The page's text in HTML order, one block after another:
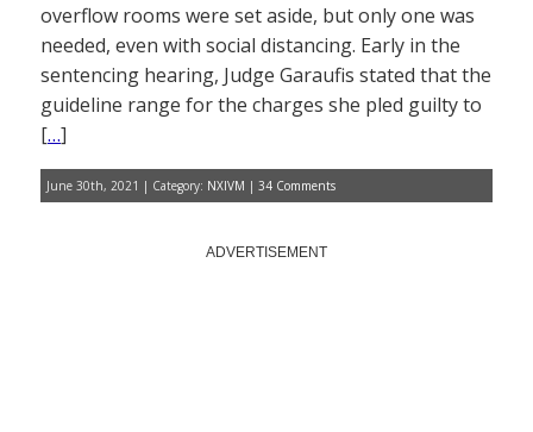
overflow rooms were set aside, but only one was
needed, even with social distancing. Early in the
sentencing hearing, Judge Garaufis stated that the
guideline range for the charges she pled guilty to
[…]
June 30th, 2021 | Category: NXIVM | 34 Comments
ADVERTISEMENT